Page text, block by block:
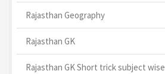
Rajasthan Geography
Rajasthan GK
Rajasthan GK Short trick subject wise